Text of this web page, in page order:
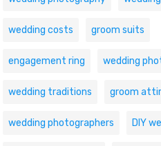
wedding costs groom suits
engagement ring wedding
wedding traditions groom
wedding photographers DIY